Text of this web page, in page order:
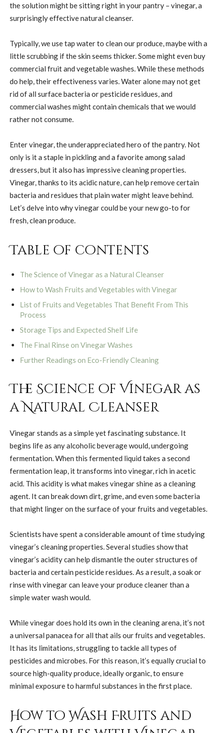
the solution might be sitting right in your pantry – vinegar, a
surprisingly effective natural cleanser.
Typically, we use tap water to clean our produce, maybe with a
little scrubbing if the skin seems thicker. Some might even buy
commercial fruit and vegetable washes. While these methods
do help, their effectiveness varies. Water alone may not get
rid of all surface bacteria or pesticide residues, and
commercial washes might contain chemicals that we would
rather not consume.
Enter vinegar, the underappreciated hero of the pantry. Not
only is it a staple in pickling and a favorite among salad
dressers, but it also has impressive cleaning properties.
Vinegar, thanks to its acidic nature, can help remove certain
bacteria and residues that plain water might leave behind.
Let’s delve into why vinegar could be your new go-to for
fresh, clean produce.
Table of contents
The Science of Vinegar as a Natural Cleanser
How to Wash Fruits and Vegetables with Vinegar
List of Fruits and Vegetables That Benefit From This
Process
Storage Tips and Expected Shelf Life
The Final Rinse on Vinegar Washes
Further Readings on Eco-Friendly Cleaning
The Science of Vinegar as
a Natural Cleanser
Vinegar stands as a simple yet fascinating substance. It
begins life as any alcoholic beverage would, undergoing
fermentation. When this fermented liquid takes a second
fermentation leap, it transforms into vinegar, rich in acetic
acid. This acidity is what makes vinegar shine as a cleaning
agent. It can break down dirt, grime, and even some bacteria
that might linger on the surface of your fruits and vegetables.
Scientists have spent a considerable amount of time studying
vinegar’s cleaning properties. Several studies show that
vinegar’s acidity can help dismantle the outer structures of
bacteria and certain pesticide residues. As a result, a soak or
rinse with vinegar can leave your produce cleaner than a
simple water wash would.
While vinegar does hold its own in the cleaning arena, it’s not
a universal panacea for all that ails our fruits and vegetables.
It has its limitations, struggling to tackle all types of
pesticides and microbes. For this reason, it’s equally crucial to
source high-quality produce, ideally organic, to ensure
minimal exposure to harmful substances in the first place.
How to Wash Fruits and